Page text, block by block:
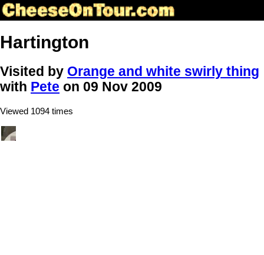
Hartington
Visited by Orange and white swirly thing
with Pete on 09 Nov 2009
Viewed 1094 times